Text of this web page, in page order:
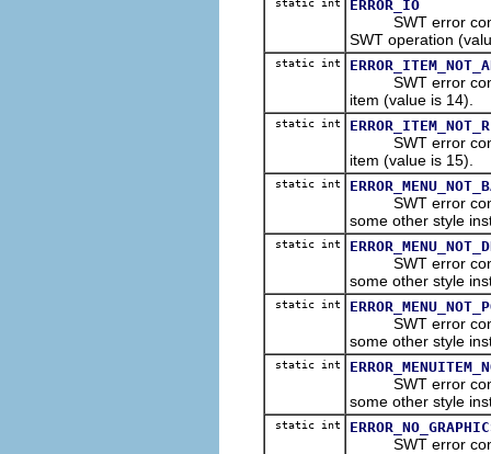
ERROR_IO
SWT error
SWT operation
static int
SWT error
item (value is 14).
static int
SWT error
item (value is 15).
static int
SWT error
some other style
static int
SWT error
some other style
static int
SWT error
some other style
static int
SWT error
some other style
static int
SWT error